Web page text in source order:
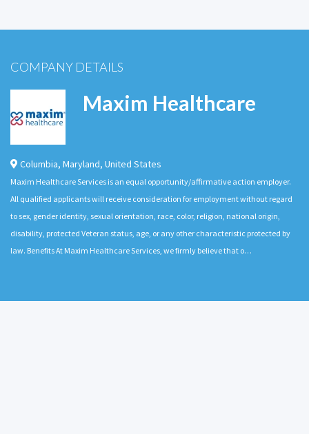
COMPANY DETAILS
Maxim Healthcare
Columbia, Maryland, United States
Maxim Healthcare Services is an equal opportunity/affirmative action employer.
All qualified applicants will receive consideration for employment without regard
to sex, gender identity, sexual orientation, race, color, religion, national origin,
disability, protected Veteran status, age, or any other characteristic protected by
law. Benefits At Maxim Healthcare Services, we firmly believe that o…